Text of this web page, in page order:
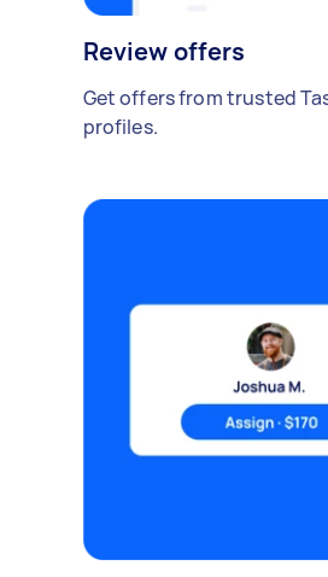
Review offers
Get offers from trusted
profiles.